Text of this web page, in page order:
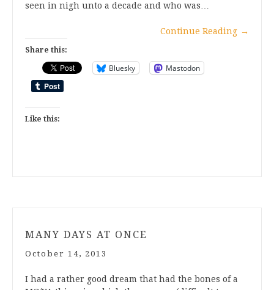
seen in nigh unto a decade and who was…
Continue Reading →
Share this:
Bluesky Mastodon
Like this:
MANY DAYS AT ONCE
October 14, 2013
I had a rather good dream that had the bones of a